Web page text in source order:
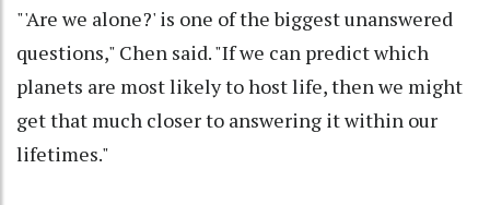
"'Are we alone?' is one of the biggest unanswered
questions," Chen said. "If we can predict which
planets are most likely to host life, then we might
get that much closer to answering it within our
lifetimes."